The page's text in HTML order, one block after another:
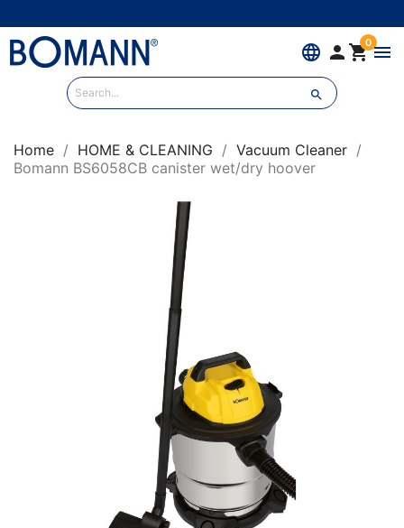
language  0menu

Home HOME & CLEANING
Vacuum Cleaner
Bomann BS6058CB canister wet/dry hoover